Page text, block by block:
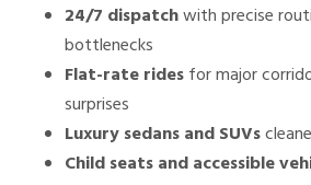
24/7 dispatchwith precise
bottlenecks
Flat-rate ridesfor major
surprises
Luxury sedans and SUVs
Child seats and accessible